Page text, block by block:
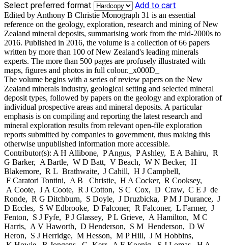
Select preferred format Add to cart
Edited by Anthony B Christie Monograph 31 is an essential
reference on the geology, exploration, research and mining of New
Zealand mineral deposits, summarising work from the mid-2000s to
2016. Published in 2016, the volume is a collection of 66 papers
written by more than 100 of New Zealand's leading minerals
experts. The more than 500 pages are profusely illustrated with
maps, figures and photos in full colour._x000D_
The volume begins with a series of review papers on the New
Zealand minerals industry, geological setting and selected mineral
deposit types, followed by papers on the geology and exploration of
individual prospective areas and mineral deposits. A particular
emphasis is on compiling and reporting the latest research and
mineral exploration results from relevant open-file exploration
reports submitted by companies to government, thus making this
otherwise unpublished information more accessible.
Contributor(s): A H Allibone, P Angus, P Ashley, E A Bahiru, R
G Barker, A Bartle, W D Batt, V Beach, W N Becker, H
Blakemore, R L Brathwaite, J Cahill, H J Campbell,
F Caratori Tontini, A B Christie, H A Cocker, R Cooksey,
A Coote, J A Coote, R J Cotton, S C Cox, D Craw, C E J de
Ronde, R G Ditchburn, S Doyle, J Druzbicka, P M J Durance, J
D Eccles, S W Edbrooke, D Falconer, R Falconer, L Farmer, J
Fenton, S J Fyfe, P J Glassey, P L Grieve, A Hamilton, M C
Harris, A V Haworth, D Henderson, S M Henderson, D W
Heron, S J Herridge, M Hesson, M P Hill, J M Hobbins,